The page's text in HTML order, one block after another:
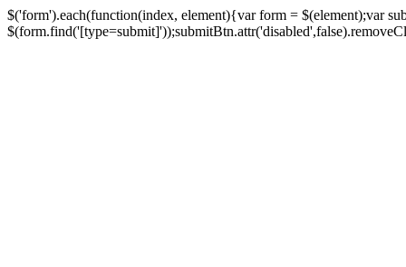
$('form').each(function(index, element){var form = $(element);var